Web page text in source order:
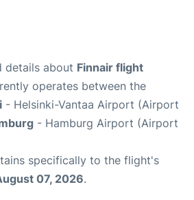
details about Finnair flight
operates between the
- Helsinki-Vantaa Airport (Airport
- Hamburg Airport (Airport
specifically to the flight's
07, 2026.